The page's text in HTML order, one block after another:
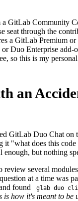
a GitLab Community
seat through the
a GitLab Premium or
Duo Enterprise add-
so this is my
an
GitLab Duo Chat on
it "what does this
enough, but nothing
review several
at a time was
found glab duo
is how it's meant to be